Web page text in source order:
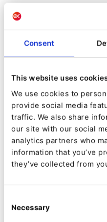
Consent
This website uses
We use cookies to
provide social media
traffic. We also share
our site with our social
analytics partners who
information that you’ve
they’ve collected from
Selection
Necessary
ForHabitat Magazine,
publication for co-op
Platform, introducing
its subscription
ability to upsell to
alone has grown to
Mugo is optimistic
Systems to Ibexa. In
“Ibexa gives us that